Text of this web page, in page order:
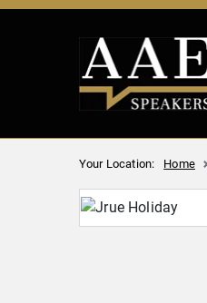
Your Location: Home